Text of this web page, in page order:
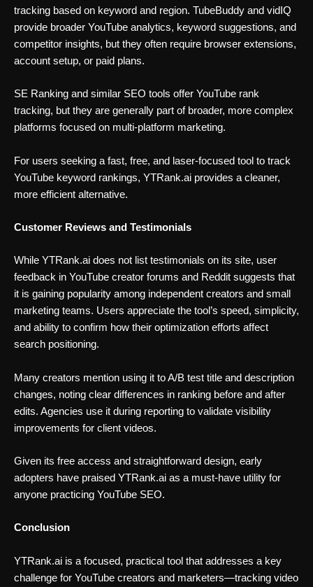
tracking based on keyword and region. TubeBuddy and vidIQ
provide broader YouTube analytics, keyword suggestions, and
competitor insights, but they often require browser extensions,
account setup, or paid plans.
SE Ranking and similar SEO tools offer YouTube rank
tracking, but they are generally part of broader, more complex
platforms focused on multi-platform marketing.
For users seeking a fast, free, and laser-focused tool to track
YouTube keyword rankings, YTRank.ai provides a cleaner,
more efficient alternative.
Customer Reviews and Testimonials
While YTRank.ai does not list testimonials on its site, user
feedback in YouTube creator forums and Reddit suggests that
it is gaining popularity among independent creators and small
marketing teams. Users appreciate the tool’s speed, simplicity,
and ability to confirm how their optimization efforts affect
search positioning.
Many creators mention using it to A/B test title and description
changes, noting clear differences in ranking before and after
edits. Agencies use it during reporting to validate visibility
improvements for client videos.
Given its free access and straightforward design, early
adopters have praised YTRank.ai as a must-have utility for
anyone practicing YouTube SEO.
Conclusion
YTRank.ai is a focused, practical tool that addresses a key
challenge for YouTube creators and marketers—tracking video